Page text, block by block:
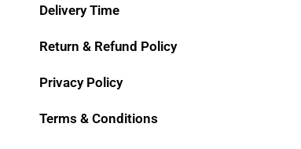
Delivery Time
Return & Refund Policy
Privacy Policy
Terms & Conditions